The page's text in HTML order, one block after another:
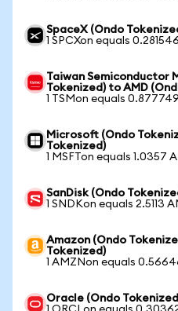
SpaceX (Ondo
1 SPCXon equals
Taiwan Semiconductor
Tokenized) to AMD
1 TSMon equals
Microsoft (Ondo
Tokenized)
1 MSFTon equals 1.0357
SanDisk (Ondo
1 SNDKon equals 2.5113
Amazon (Ondo
Tokenized)
1 AMZNon equals
Oracle (Ondo